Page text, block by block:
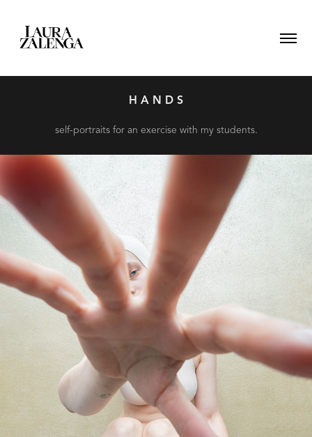
H A N D S
self-portraits for an exercise with my students.